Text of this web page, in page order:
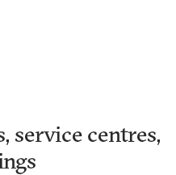
service centres,